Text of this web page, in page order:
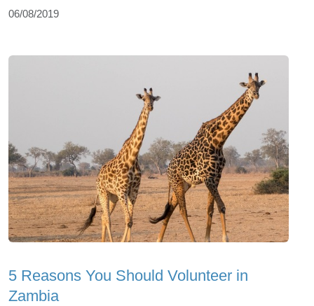
06/08/2019
5 Reasons You Should Volunteer in
Zambia